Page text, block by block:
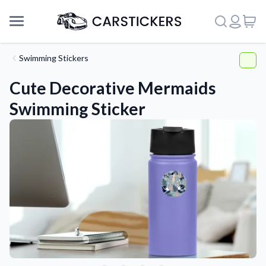
Support
About Us
Swimming Stickers
Cute Decorative Mermaids
Swimming Sticker